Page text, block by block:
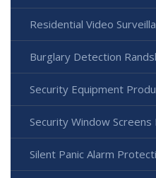
Residential Video
Burglary Detection
Security Equipment
Security Window Screens
Silent Panic Alarm